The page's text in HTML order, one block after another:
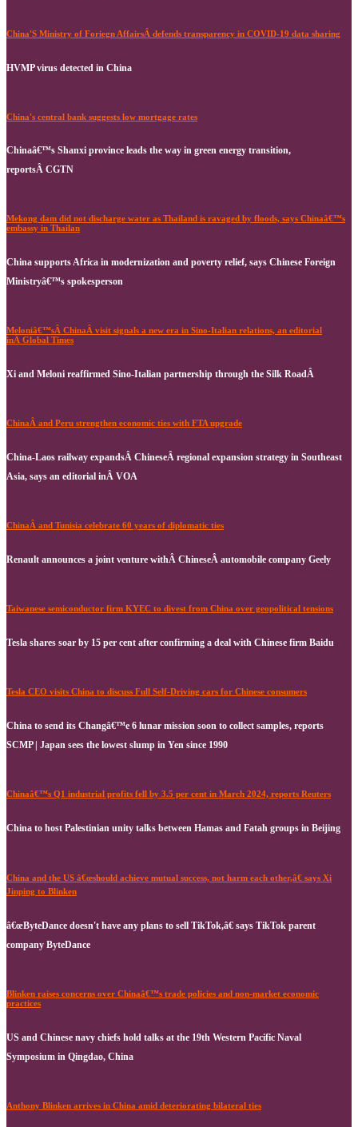
China'S Ministry of Foriegn AffairsÂ defends transparency in COVID-19 data sharing
HVMP virus detected in China
China's central bank suggests low mortgage rates
Chinaâ€™s Shanxi province leads the way in green energy transition,
reportsÂ CGTN
Mekong dam did not discharge water as Thailand is ravaged by floods, says Chinaâ€™s
embassy in Thailan
China supports Africa in modernization and poverty relief, says Chinese Foreign
Ministryâ€™s spokesperson
Meloniâ€™sÂ ChinaÂ visit signals a new era in Sino-Italian relations, an editorial
inÂ Global Times
Xi and Meloni reaffirmed Sino-Italian partnership through the Silk RoadÂ
ChinaÂ and Peru strengthen economic ties with FTA upgrade
China-Laos railway expandsÂ ChineseÂ regional expansion strategy in Southeast
Asia, says an editorial inÂ VOA
ChinaÂ and Tunisia celebrate 60 years of diplomatic ties
Renault announces a joint venture withÂ ChineseÂ automobile company Geely
Taiwanese semiconductor firm KYEC to divest from China over geopolitical tensions
Tesla shares soar by 15 per cent after confirming a deal with Chinese firm Baidu
Tesla CEO visits China to discuss Full Self-Driving cars for Chinese consumers
China to send its Changâ€™e 6 lunar mission soon to collect samples, reports
SCMP | Japan sees the lowest slump in Yen since 1990
Chinaâ€™s Q1 industrial profits fell by 3.5 per cent in March 2024, reports Reuters
China to host Palestinian unity talks between Hamas and Fatah groups in Beijing
China and the US â€œshould achieve mutual success, not harm each other,â€ says Xi
Jinping to Blinken
â€œByteDance doesn't have any plans to sell TikTok,â€ says TikTok parent
company ByteDance
Blinken raises concerns over Chinaâ€™s trade policies and non-market economic
practices
US and Chinese navy chiefs hold talks at the 19th Western Pacific Naval
Symposium in Qingdao, China
Anthony Blinken arrives in China amid deteriorating bilateral ties